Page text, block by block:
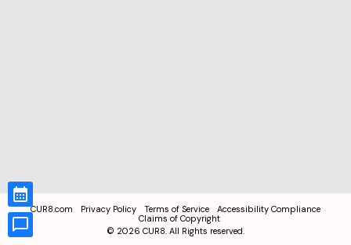
CUR8.com Privacy Policy Terms of Service
Accessibility Compliance
Claims of Copyright
© 2026 CUR8. All Rights reserved.